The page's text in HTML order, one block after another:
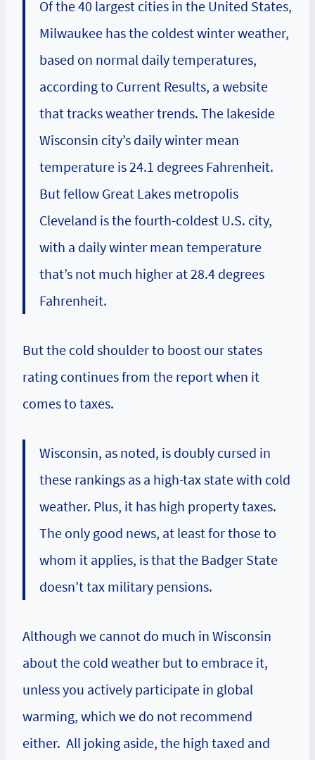
Of the 40 largest cities in the United States,
Milwaukee has the coldest winter weather,
based on normal daily temperatures,
according to Current Results, a website
that tracks weather trends. The lakeside
Wisconsin city’s daily winter mean
temperature is 24.1 degrees Fahrenheit.
But fellow Great Lakes metropolis
Cleveland is the fourth-coldest U.S. city,
with a daily winter mean temperature
that’s not much higher at 28.4 degrees
Fahrenheit.
But the cold shoulder to boost our states
rating continues from the report when it
comes to taxes.
Wisconsin, as noted, is doubly cursed in
these rankings as a high-tax state with cold
weather. Plus, it has high property taxes.
The only good news, at least for those to
whom it applies, is that the Badger State
doesn’t tax military pensions.
Although we cannot do much in Wisconsin
about the cold weather but to embrace it,
unless you actively participate in global
warming, which we do not recommend
either. All joking aside, the high taxed and